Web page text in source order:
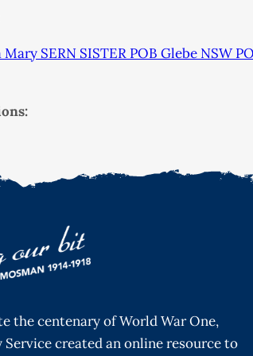
SERN SISTER POB Glebe NSW
the centenary of World War One,
created an online resource to